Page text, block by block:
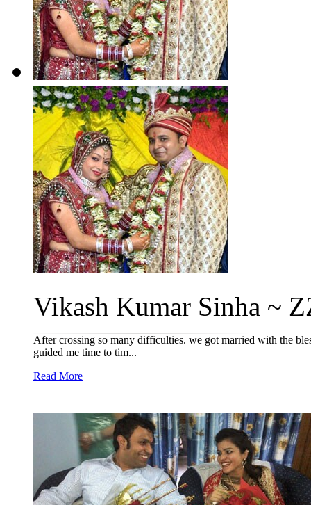
Vikash Kumar Sinha ~
After crossing so many difficulties. we got married with the
guided me time to tim...
Read More